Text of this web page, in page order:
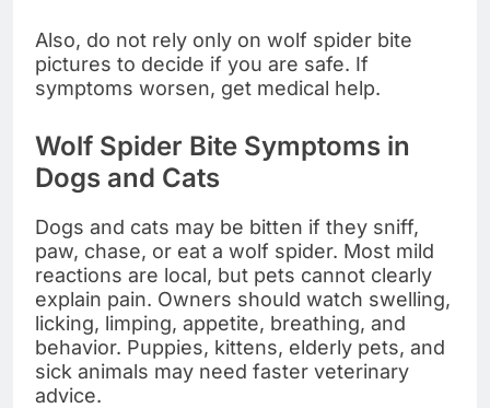
Also, do not rely only on wolf spider bite
pictures to decide if you are safe. If
symptoms worsen, get medical help.
Wolf Spider Bite Symptoms in
Dogs and Cats
Dogs and cats may be bitten if they sniff,
paw, chase, or eat a wolf spider. Most mild
reactions are local, but pets cannot clearly
explain pain. Owners should watch swelling,
licking, limping, appetite, breathing, and
behavior. Puppies, kittens, elderly pets, and
sick animals may need faster veterinary
advice.